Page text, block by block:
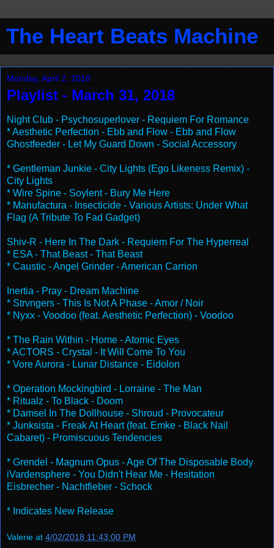
The Heart Beats Machine
Monday, April 2, 2018
Playlist - March 31, 2018
Night Club - Psychosuperlover - Requiem For Romance
* Aesthetic Perfection - Ebb and Flow - Ebb and Flow
Ghostfeeder - Let My Guard Down - Social Accessory
* Gentleman Junkie - City Lights (Ego Likeness Remix) -
City Lights
* Wire Spine - Soylent - Bury Me Here
* Manufactura - Insecticide - Various Artists: Under What
Flag (A Tribute To Fad Gadget)
Shiv-R - Here In The Dark - Requiem For The Hyperreal
* ESA - That Beast - That Beast
* Caustic - Angel Grinder - American Carrion
Inertia - Pray - Dream Machine
* Strvngers - This Is Not A Phase - Amor / Noir
* Nyxx - Voodoo (feat. Aesthetic Perfection) - Voodoo
* The Rain Within - Home - Atomic Eyes
* ACTORS - Crystal - It Will Come To You
* Vore Aurora - Lunar Distance - Eidolon
* Operation Mockingbird - Lorraine - The Man
* Ritualz - To Black - Doom
* Damsel In The Dollhouse - Shroud - Provocateur
* Junksista - Freak At Heart (feat. Emke - Black Nail
Cabaret) - Promiscuous Tendencies
* Grendel - Magnum Opus - Age Of The Disposable Body
iVardensphere - You Didn't Hear Me - Hesitation
Eisbrecher - Nachtfieber - Schock
* Indicates New Release
Valerie at 4/02/2018 11:43:00 PM